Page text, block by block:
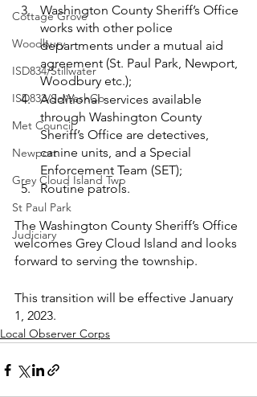
Cottage Grove
Woodbury
ISD834/Stillwater
ISD833/SoWashCo
Met Council
Newport
Grey Cloud Island Twp
St Paul Park
Judiciary
Washington County Sheriff’s Office
works with other police
departments under a mutual aid
agreement (St. Paul Park, Newport,
Woodbury etc.);
Additional services available
through Washington County
Sheriff’s Office are detectives,
canine units, and a Special
Enforcement Team (SET);
Routine patrols.
The Washington County Sheriff’s Office
welcomes Grey Cloud Island and looks
forward to serving the township.
This transition will be effective January
1, 2023.
Local Observer Corps